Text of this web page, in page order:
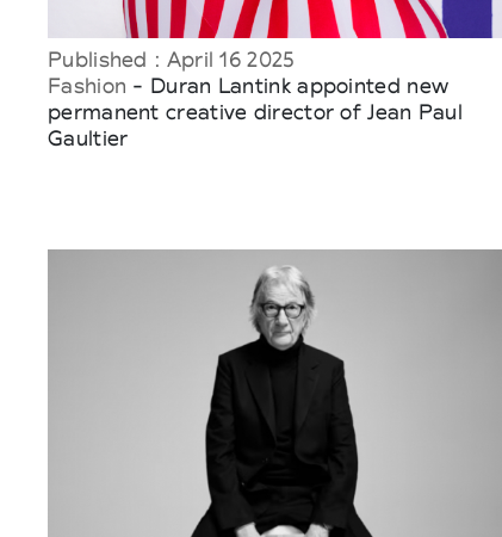
Published : April 16 2025
Fashion - Duran Lantink appointed new
permanent creative director of Jean Paul
Gaultier